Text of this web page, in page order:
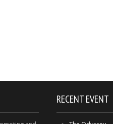
RECENT EVENT